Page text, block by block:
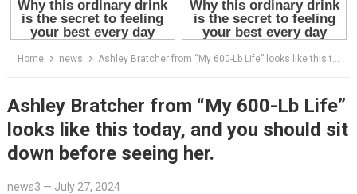
Home news Ashley Bratcher from “My 600-Lb Life” looks like this today, and you should sit down before seeing her.
Ashley Bratcher from “My 600-Lb Life”
looks like this today, and you should sit
down before seeing her.
news3 — July 27, 2024